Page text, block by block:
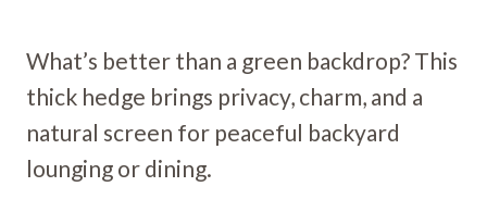
What’s better than a green backdrop? This
thick hedge brings privacy, charm, and a
natural screen for peaceful backyard
lounging or dining.